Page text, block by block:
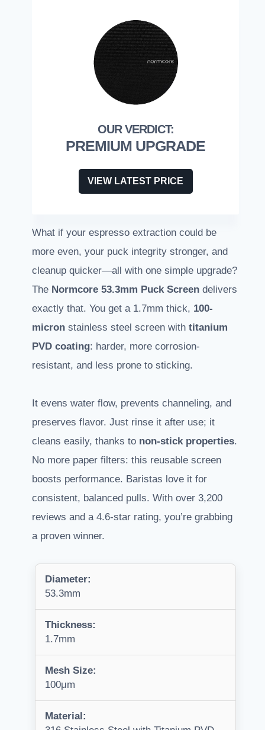
PREMIUM UPGRADE
VIEW LATEST PRICE
What if your espresso extraction could be
more even, your puck integrity stronger, and
cleanup quicker—all with one simple upgrade?
The Normcore 53.3mm Puck Screen delivers
exactly that. You get a 1.7mm thick, 100-
micron stainless steel screen with titanium
PVD coating: harder, more corrosion-
resistant, and less prone to sticking.
It evens water flow, prevents channeling, and
preserves flavor. Just rinse it after use; it
cleans easily, thanks to non-stick properties.
No more paper filters: this reusable screen
boosts performance. Baristas love it for
consistent, balanced pulls. With over 3,200
reviews and a 4.6-star rating, you’re grabbing
a proven winner.
Diameter:
53.3mm
Thickness:
1.7mm
Mesh Size:
100μm
Material: